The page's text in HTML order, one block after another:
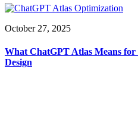
October 27, 2025
What ChatGPT Atlas Means for
Design